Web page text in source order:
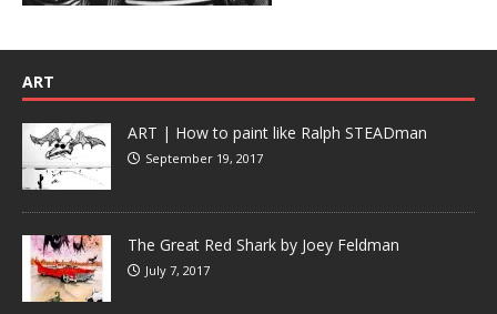
ART
ART | How to paint like Ralph STEADman
September 19, 2017
The Great Red Shark by Joey Feldman
July 7, 2017